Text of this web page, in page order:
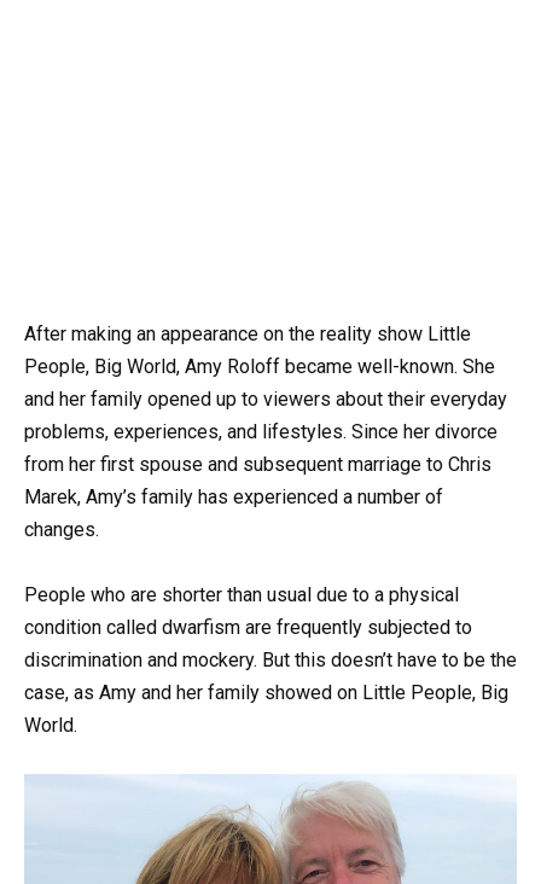
After making an appearance on the reality show Little
People, Big World, Amy Roloff became well-known. She
and her family opened up to viewers about their everyday
problems, experiences, and lifestyles. Since her divorce
from her first spouse and subsequent marriage to Chris
Marek, Amy’s family has experienced a number of
changes.
People who are shorter than usual due to a physical
condition called dwarfism are frequently subjected to
discrimination and mockery. But this doesn’t have to be the
case, as Amy and her family showed on Little People, Big
World.